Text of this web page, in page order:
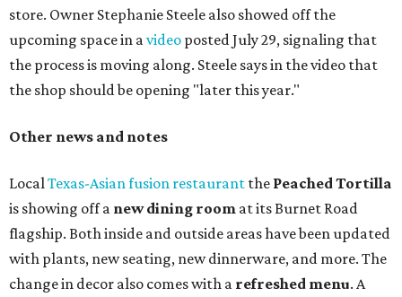
store. Owner Stephanie Steele also showed off the
upcoming space in avideo posted July 29, signaling that
the process is moving along. Steele says in the video that
the shop should be opening "later this year."
Other news and notes
LocalTexas-Asian fusion restaurant the PeachedTortilla
is showing off a new dining room at its Burnet Road
flagship. Both inside and outside areas have been updated
with plants, new seating, new dinnerware, and more. The
change in decor also comes with a refreshed menu. A